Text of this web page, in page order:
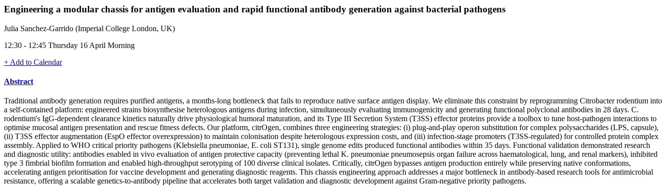
Engineering a modular chassis for antigen evaluation and rapid functional antibody generation against bacterial pathogens
Julia Sanchez-Garrido (Imperial College London, UK)
12:30 - 12:45 Thursday 16 April Morning
+ Add to Calendar
Abstract
Traditional antibody generation requires purified antigens, a months-long bottleneck that fails to reproduce native surface antigen display. We eliminate this constraint by reprogramming Citrobacter rodentium into
a self-contained platform: engineered strains biosynthesise heterologous antigens during infection, simultaneously evaluating immunogenicity and generating functional polyclonal antibodies in 28 days. C.
rodentium's IgG-dependent clearance kinetics naturally drive physiological humoral maturation, and its Type III Secretion System (T3SS) effector proteins provide a toolbox to tune host-pathogen interactions to
optimise mucosal antigen presentation and rescue fitness defects. Our platform, citrOgen, combines three engineering strategies: (i) plug-and-play operon substitution for complex polysaccharides (LPS, capsule),
(ii) T3SS effector augmentation (EspO effector overexpression) to maintain colonisation despite heterologous expression costs, and (iii) infection-stage promoters (T3SS-regulated) for controlled protein complex
assembly. Applied to WHO critical priority pathogens (Klebsiella pneumoniae, E. coli ST131), single genome edits produced functional antibodies within 35 days. Functional validation demonstrated research
and diagnostic utility: antibodies enabled in vivo evaluation of antigen protective capacity (preventing lethal K. pneumoniae pneumosepsis organ failure across haematological, lung, and renal markers), inhibited
type 3 fimbrial biofilm formation and enabled high-throughput serotyping of 100 diverse clinical isolates. Critically, citrOgen bypasses antigen production entirely while preserving native conformations,
accelerating antigen prioritisation for vaccine development and generating diagnostic reagents. This chassis engineering approach addresses a major bottleneck in antibody-based research tools for antimicrobial
resistance, offering a scalable genetics-to-antibody pipeline that accelerates both target validation and diagnostic development against Gram-negative priority pathogens.